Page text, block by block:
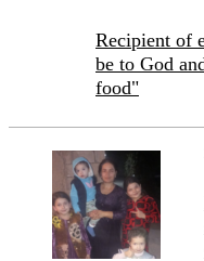
Recipient of
be to God
food"